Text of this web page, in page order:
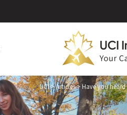
UCI>Articles>Have you